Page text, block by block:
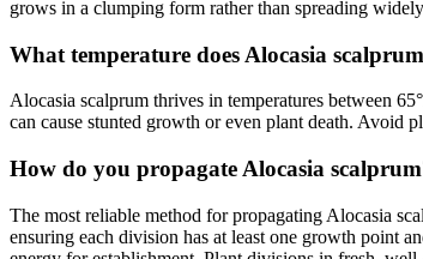
grows in a clumping form rather than spreading
What temperature does Alocasia
Alocasia scalprum thrives in temperatures between
can cause stunted growth or even plant death. Avoid
How do you propagate Alocasia
The most reliable method for propagating Alocasia
ensuring each division has at least one growth point